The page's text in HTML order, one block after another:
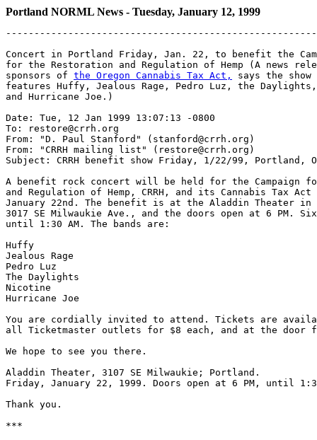
Portland NORML News - Tuesday, January 12, 1999
Concert in Portland Friday, Jan. 22, to benefit the
for the Restoration and Regulation of Hemp (A news
sponsors of the Oregon Cannabis Tax Act,
says the
features Huffy, Jealous Rage, Pedro Luz, the
and Hurricane Joe.)
Date: Tue, 12 Jan 1999 13:07:13 -0800
To: restore@crrh.org
From: "D. Paul Stanford" (stanford@crrh.org)
From: "CRRH mailing list" (restore@crrh.org)
Subject: CRRH benefit show Friday, 1/22/99, Portland,
A benefit rock concert will be held for the Campaign
and Regulation of Hemp, CRRH, and its Cannabis Tax
January 22nd. The benefit is at the Aladdin Theater in
3017 SE Milwaukie Ave., and the doors open at 6 PM.
until 1:30 AM. The bands are:
Huffy
Jealous Rage
Pedro Luz
The Daylights
Nicotine
Hurricane Joe
You are cordially invited to attend. Tickets are
all Ticketmaster outlets for $8 each, and at the door
We hope to see you there.
Aladdin Theater, 3107 SE Milwaukie; Portland.
Friday, January 22, 1999. Doors open at 6 PM, until
Thank you.
***